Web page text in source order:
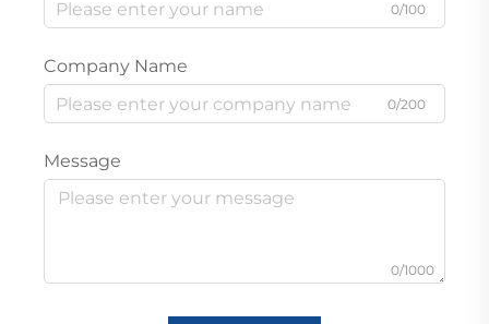
0/100
Company Name
0/200
Message
0/1000